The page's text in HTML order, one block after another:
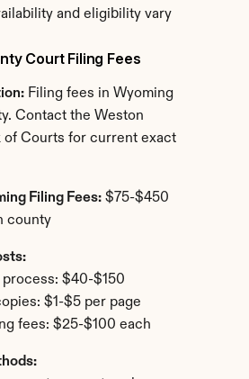
and eligibility vary
Court Filing Fees
Filing fees in Wyoming
Contact the Weston
of Courts for current exact
Filing Fees: $75-$450
county
$40-$150
$1-$5 per page
fees: $25-$100 each